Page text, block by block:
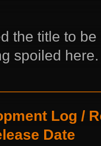
the title to
spoiled
Log /
Date